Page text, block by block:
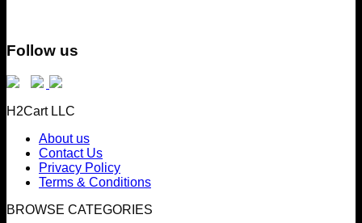
Follow us
H2Cart LLC
About us
Contact Us
Privacy Policy
Terms & Conditions
BROWSE CATEGORIES